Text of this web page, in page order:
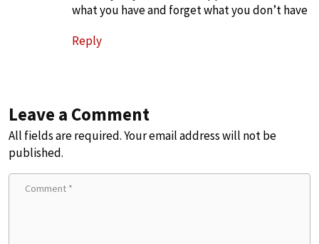
what you have and forget what you don’t have
Reply
Leave a Comment
All fields are required. Your email address will not be
published.